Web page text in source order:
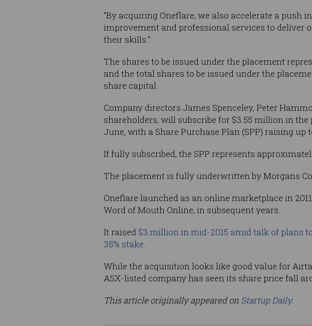
“By acquiring Oneflare, we also accelerate a
improvement and professional services to deliver
their skills.”
The shares to be issued under the placement
and the total shares to be issued under the
share capital.
Company directors James Spenceley, Peter
shareholders, will subscribe for $3.55 million in
June, with a Share Purchase Plan (SPP) raising
If fully subscribed, the SPP represents
The placement is fully underwritten by Morgans
Oneflare launched as an online marketplace in
Word of Mouth Online, in subsequent years.
It raised $3 million in mid-2015 amid talk of plans
35% stake.
While the acquisition looks like good value for
ASX-listed company has seen its share price fall
This article originally appeared on Startup Daily.